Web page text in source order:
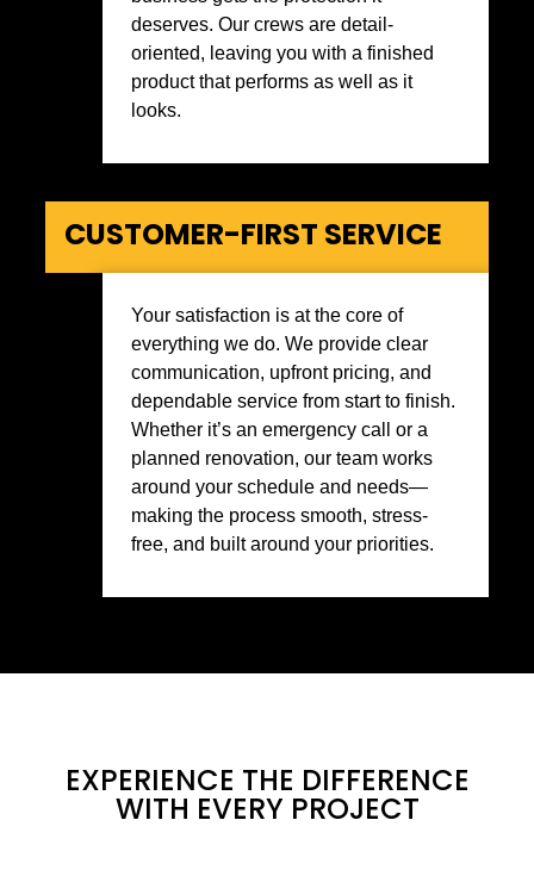
deserves. Our crews are detail-
oriented, leaving you with a finished
product that performs as well as it
looks.
CUSTOMER-FIRST SERVICE
Your satisfaction is at the core of
everything we do. We provide clear
communication, upfront pricing, and
dependable service from start to finish.
Whether it’s an emergency call or a
planned renovation, our team works
around your schedule and needs—
making the process smooth, stress-
free, and built around your priorities.
EXPERIENCE THE DIFFERENCE
WITH EVERY PROJECT